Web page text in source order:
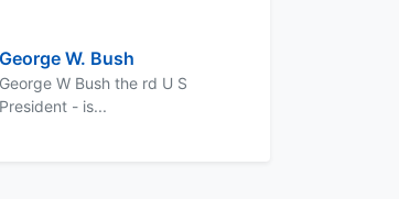
George W. Bush
George W Bush the rd U S
President - is...